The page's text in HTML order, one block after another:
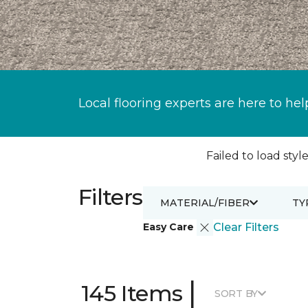
Local flooring experts are here to
Failed to load
Filters
Easy Care Clear Filters
MATERIAL/FIBER
145 Items | SORT BY